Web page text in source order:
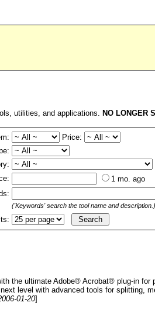
utilities, and applications. NO LONGER
Price:
1 mo. ago
('Keywords' search the tool name and description.)
the ultimate Adobe® Acrobat® plug-in for
level with advanced tools for splitting,
01-20]